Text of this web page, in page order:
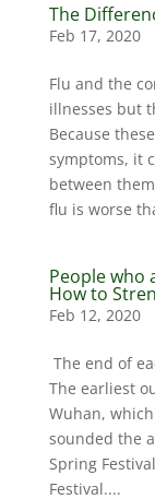
The
Feb 17, 2020
Flu and the
illnesses but
Because
symptoms, it
between
flu is worse
People who
How to
Feb 12, 2020
The end of
The earliest
Wuhan,
sounded the
Spring
Festival....